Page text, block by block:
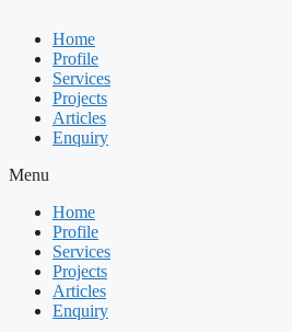
Home
Profile
Services
Projects
Articles
Enquiry
Menu
Home
Profile
Services
Projects
Articles
Enquiry